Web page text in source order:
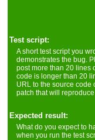
Test script:
A short test script you
demonstrates the bug.
post more than 20 lines
code is longer than 20
URL to the source code
patch that will reproduce
Expected result:
What do you expect to
when you run the test